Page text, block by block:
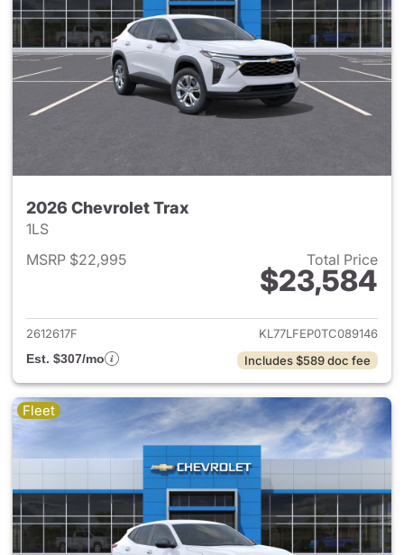
2026 Chevrolet Trax
1LS
MSRP $22,995
Total Price
$23,584
View details for 2026
2612617F
KL77LFEP0TC089146
Est. $307/mo
Includes $589 doc fee
Fleet